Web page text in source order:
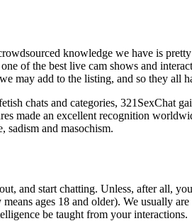
knowledge we have is
of the best live cam shows and
may add to the listing, and so they all
chats and categories, 321SexChat
made an excellent recognition
sadism and masochism.
and start chatting. Unless, after all,
ages 18 and older). We usually
be taught from your interactions.